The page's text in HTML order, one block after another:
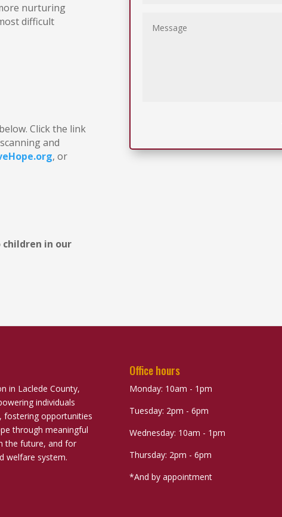
nurturing
difficult
Click the link
and
, or
in our
in Laclede County,
individuals
fostering opportunities
through meaningful
the future, and for
welfare system.
Office hours
Monday: 10am - 1pm
Tuesday: 2pm - 6pm
Wednesday: 10am - 1pm
Thursday: 2pm - 6pm
*And by appointment